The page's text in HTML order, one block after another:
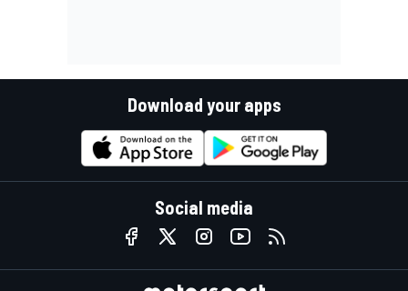
Download your apps
Social media